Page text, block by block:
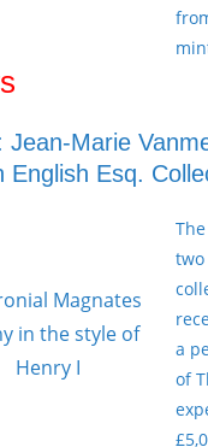
Jean-Marie
English Esq.
a
of